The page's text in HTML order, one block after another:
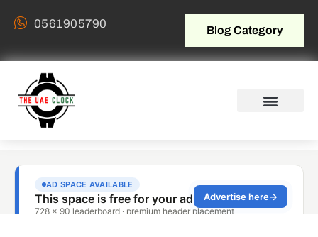
0561905790 Blog Category